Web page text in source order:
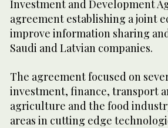
Investment and Development
agreement establishing a joint
improve information sharing
Saudi and Latvian companies.
The agreement focused on
investment, finance, transport
agriculture and the food
areas in cutting edge